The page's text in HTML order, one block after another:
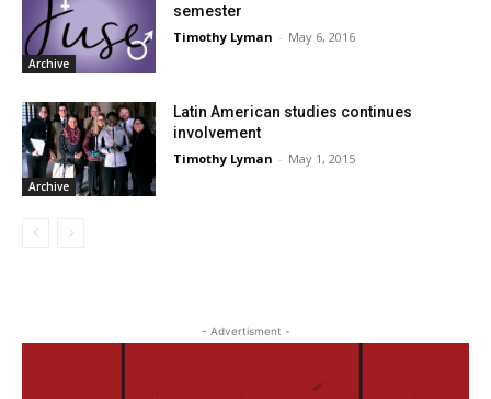
Archive
semester
Timothy Lyman - May 6, 2016
Archive
Latin American studies continues
involvement
Timothy Lyman - May 1, 2015
- Advertisment -